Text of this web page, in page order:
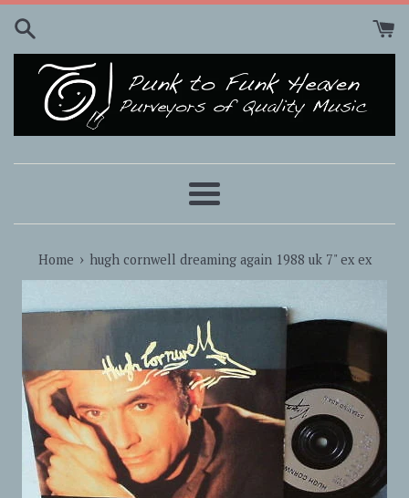
Skip
content
Menu
Home › hugh cornwell dreaming again 1988 uk 7" ex ex